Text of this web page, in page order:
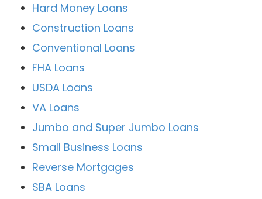
Hard Money Loans
Construction Loans
Conventional Loans
FHA Loans
USDA Loans
VA Loans
Jumbo and Super Jumbo Loans
Small Business Loans
Reverse Mortgages
SBA Loans